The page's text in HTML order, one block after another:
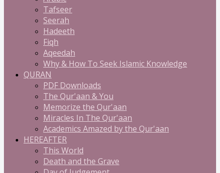
Tafseer
Seerah
Hadeeth
Fiqh
Aqeedah
Why & How To Seek Islamic Knowledge
QURAN
PDF Downloads
The Qur'aan & You
Memorize the Qur'aan
Miracles In The Qur'aan
Academics Amazed by the Qur'aan
HEREAFTER
This World
Death and the Grave